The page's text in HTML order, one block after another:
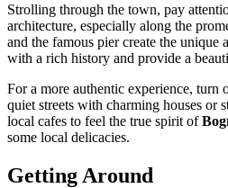
Strolling through the town, pay
architecture, especially along the
and the famous pier create the unique
with a rich history and provide a
For a more authentic experience, turn
quiet streets with charming houses or
local cafes to feel the true spirit of
some local delicacies.
Getting Around